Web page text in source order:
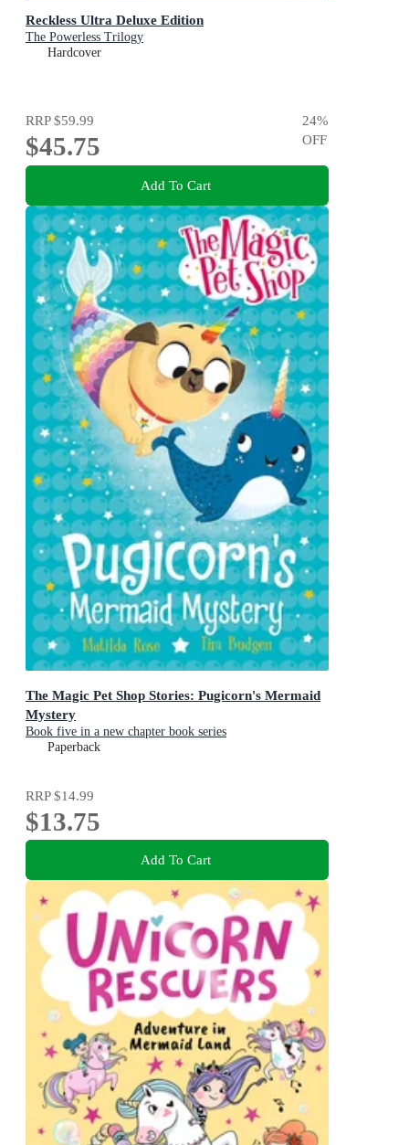
Reckless Ultra Deluxe Edition
The Powerless Trilogy
Hardcover
RRP$59.99
$45.75
24%
OFF
Add To Cart
The Magic Pet Shop Stories: Pugicorn's Mermaid
Mystery
Book five in a new chapter book series
Paperback
RRP$14.99
$13.75
Add To Cart